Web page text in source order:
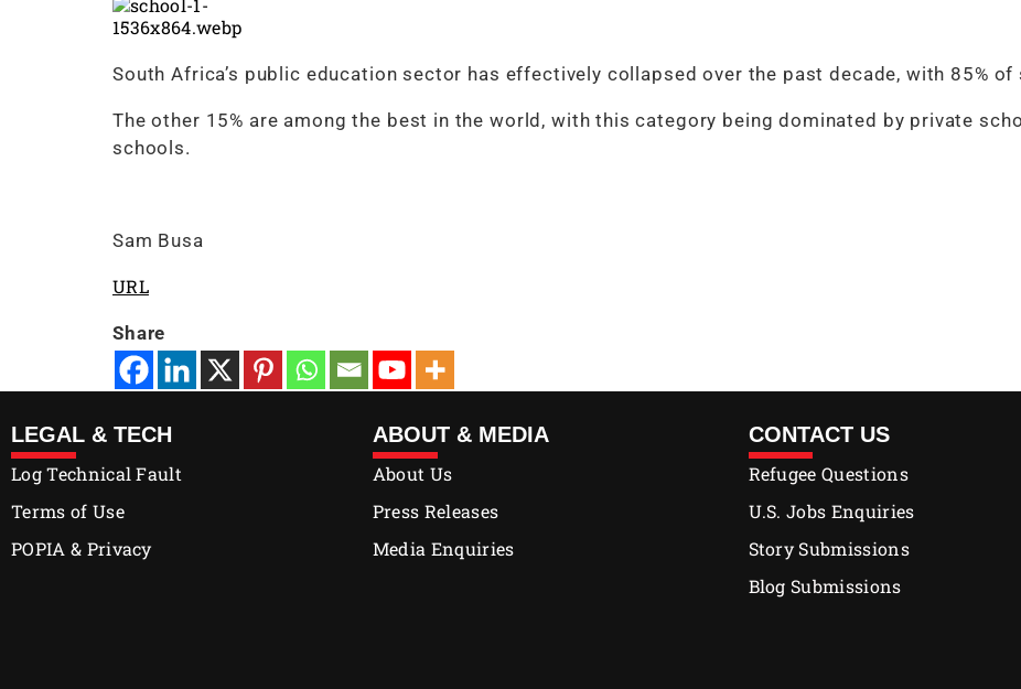
South Africa’s public education sector has effectively collapsed over the past decade, with 85%
The other 15% are among the best in the world, with this category being dominated by private
schools.
Sam Busa
URL
Share
LEGAL & TECH
Log Technical Fault
Terms of Use
POPIA & Privacy
ABOUT & MEDIA
About Us
Press Releases
Media Enquiries
CONTACT US
Refugee Questions
U.S. Jobs Enquiries
Story Submissions
Blog Submissions